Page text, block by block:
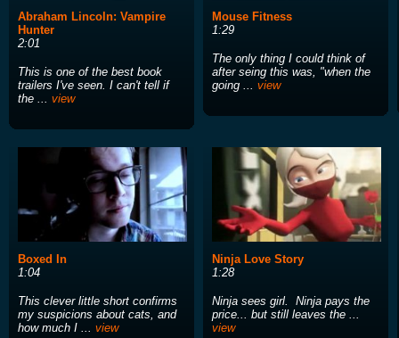
Abraham Lincoln: Vampire
Hunter
2:01
This is one of the best book
trailers I've seen. I can't tell if
the ... view
Mouse Fitness
1:29
The only thing I could think of
after seing this was, "when the
going ... view
Boxed In
1:04
This clever little short confirms
my suspicions about cats, and
how much I ... view
Ninja Love Story
1:28
Ninja sees girl. Ninja pays the
price... but still leaves the ...
view